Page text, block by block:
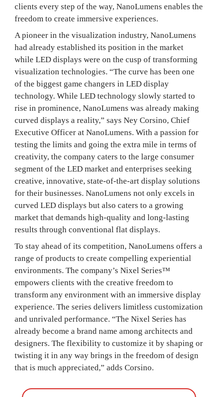
clients every step of the way, NanoLumens enables the
freedom to create immersive experiences.
A pioneer in the visualization industry, NanoLumens
had already established its position in the market
while LED displays were on the cusp of transforming
visualization technologies. “The curve has been one
of the biggest game changers in LED display
technology. While LED technology slowly started to
rise in prominence, NanoLumens was already making
curved displays a reality,” says Ney Corsino, Chief
Executive Officer at NanoLumens. With a passion for
testing the limits and going the extra mile in terms of
creativity, the company caters to the large consumer
segment of the LED market and enterprises seeking
creative, innovative, state-of-the-art display solutions
for their businesses. NanoLumens not only excels in
curved LED displays but also caters to a growing
market that demands high-quality and long-lasting
results through conventional flat displays.
To stay ahead of its competition, NanoLumens offers a
range of products to create compelling experiential
environments. The company’s Nixel Series™
empowers clients with the creative freedom to
transform any environment with an immersive display
experience. The series delivers limitless customization
and unrivaled performance. “The Nixel Series has
already become a brand name among architects and
designers. The flexibility to customize it by shaping or
twisting it in any way brings in the freedom of design
that is much appreciated,” adds Corsino.